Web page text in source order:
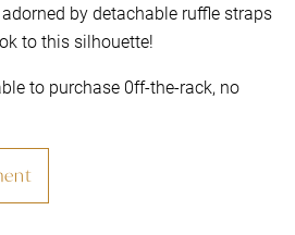
by detachable ruffle straps
to this silhouette!
to purchase 0ff-the-rack, no